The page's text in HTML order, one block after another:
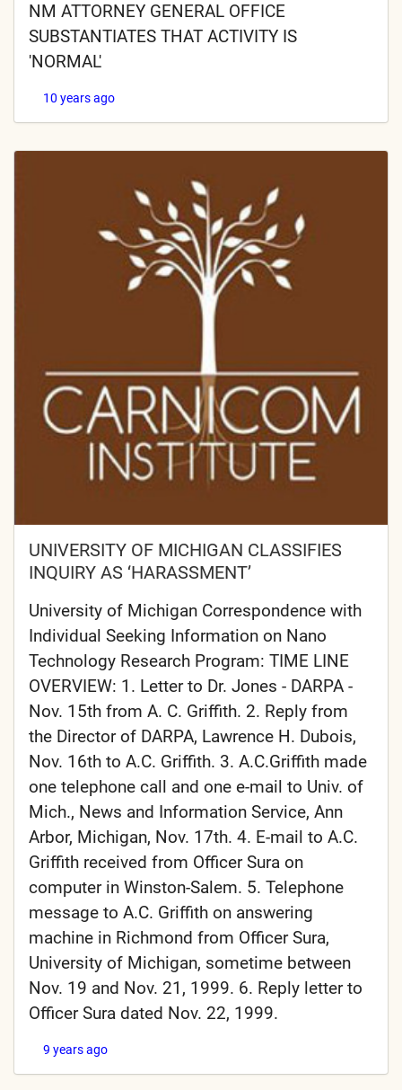
NM ATTORNEY GENERAL OFFICE
SUBSTANTIATES THAT ACTIVITY IS
'NORMAL'
10 years ago
UNIVERSITY OF MICHIGAN CLASSIFIES
INQUIRY AS ‘HARASSMENT’
University of Michigan Correspondence with
Individual Seeking Information on Nano
Technology Research Program: TIME LINE
OVERVIEW: 1. Letter to Dr. Jones - DARPA -
Nov. 15th from A. C. Griffith. 2. Reply from
the Director of DARPA, Lawrence H. Dubois,
Nov. 16th to A.C. Griffith. 3. A.C.Griffith made
one telephone call and one e-mail to Univ. of
Mich., News and Information Service, Ann
Arbor, Michigan, Nov. 17th. 4. E-mail to A.C.
Griffith received from Officer Sura on
computer in Winston-Salem. 5. Telephone
message to A.C. Griffith on answering
machine in Richmond from Officer Sura,
University of Michigan, sometime between
Nov. 19 and Nov. 21, 1999. 6. Reply letter to
Officer Sura dated Nov. 22, 1999.
9 years ago